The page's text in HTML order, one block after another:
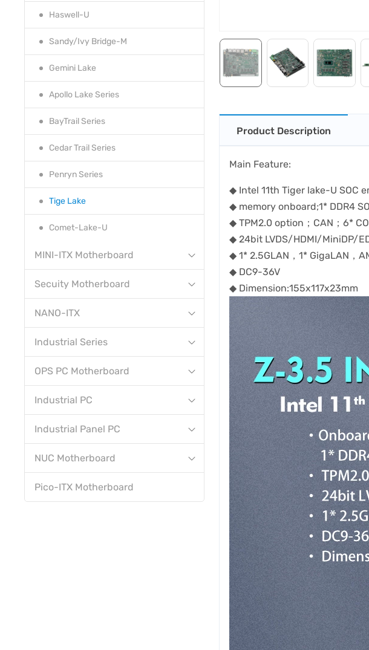
Product Description
Main Feature:
◆ Intel 11th Tiger lake-U SOC
◆ memory onboard;1* DDR4
◆ TPM2.0 option；CAN；6*
◆ 24bit LVDS/HDMI/MiniDP/
◆ 1* 2.5GLAN，1* GigaLAN，
◆ DC9-36V
◆ Dimension:155x117x23mm
Haswell-U
Sandy/Ivy Bridge-M
Gemini Lake
Apollo Lake Series
BayTrail Series
Cedar Trail Series
Penryn Series
Tige Lake
Comet-Lake-U
MINI-ITX Motherboard
Secuity Motherboard
NANO-ITX
Industrial Series
OPS PC Motherboard
Industrial PC
Industrial Panel PC
NUC Motherboard
Pico-ITX Motherboard